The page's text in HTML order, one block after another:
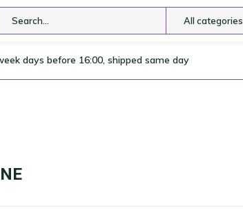
All categories
days before 16:00, shipped same day